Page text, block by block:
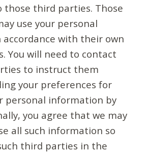
third parties. Those
use your personal
with their own
You will need to contact
to instruct them
your preferences for
personal information by
you agree that we may
all such information so
third parties in the